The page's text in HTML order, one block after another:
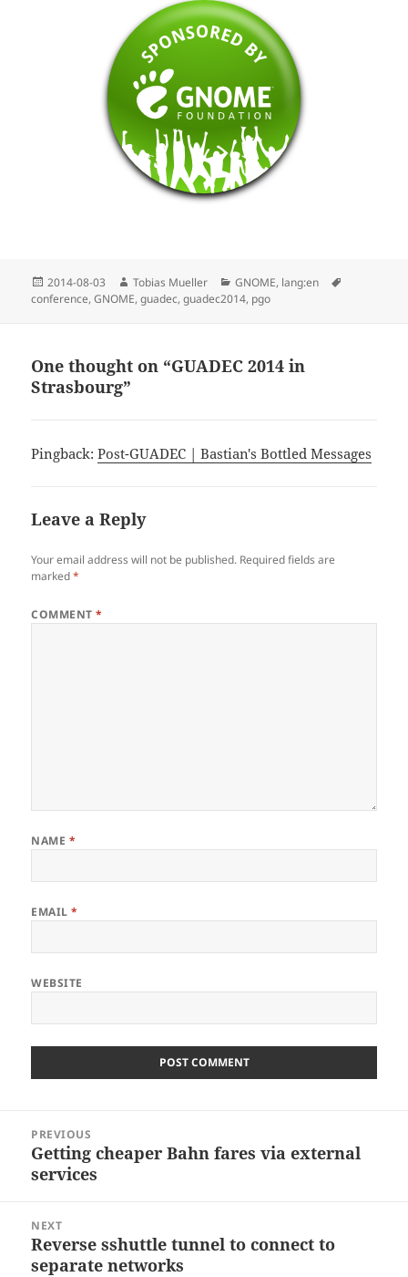
Posted
on
2014-08-03 Author
Tobias Mueller Categories
GNOME, lang:en
conference,GNOME,guadec,guadec2014, pgo
One thought on “GUADEC 2014 in
Strasbourg”
Pingback:Post-GUADEC | Bastian's Bottled Messages
Leave a Reply
Your email address will not be published. Required fields are
marked*
COMMENT*
NAME *
EMAIL*
WEBSITE
navigation
PREVIOUS
Previous
post:
Getting cheaper Bahn fares via external
services
NEXT
Next
post:
Reverse sshuttle tunnel to connect to
separate networks